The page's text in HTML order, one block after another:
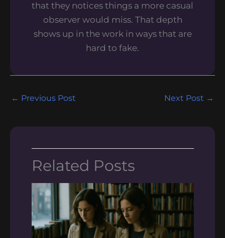
that they notices things a more casual
observer would miss. That depth
shows up in the work in ways that are
hard to fake.
← Previous Post Next Post →
Related Posts